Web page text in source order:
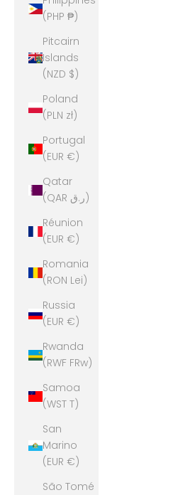
(PHP ₱)
Pitcairn
Islands
(NZD $)
Poland
(PLN zł)
Portugal
(EUR €)
Qatar
(QAR ر.ق)
Réunion
(EUR €)
Romania
(RON Lei)
Russia
(EUR €)
Rwanda
(RWF FRw)
Samoa
(WST T)
San
Marino
(EUR €)
São Tomé